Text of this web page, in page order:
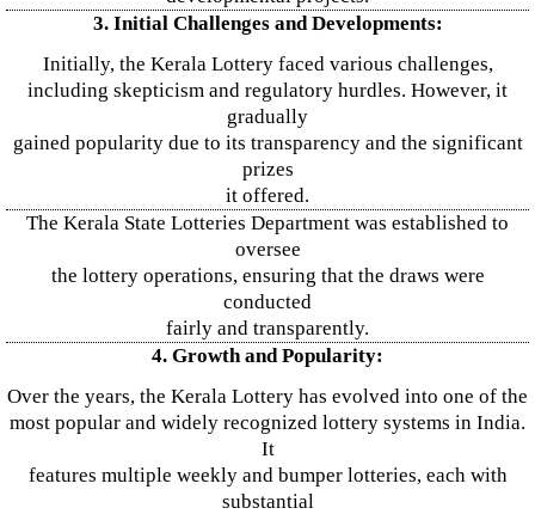
3. Initial Challenges and Developments:
Initially, the Kerala Lottery faced various challenges,
including skepticism and regulatory hurdles. However, it
gradually
gained popularity due to its transparency and the significant
prizes
it offered.
The Kerala State Lotteries Department was established to
oversee
the lottery operations, ensuring that the draws were
conducted
fairly and transparently.
4. Growth and Popularity:
Over the years, the Kerala Lottery has evolved into one of the
most popular and widely recognized lottery systems in India.
It
features multiple weekly and bumper lotteries, each with
substantial